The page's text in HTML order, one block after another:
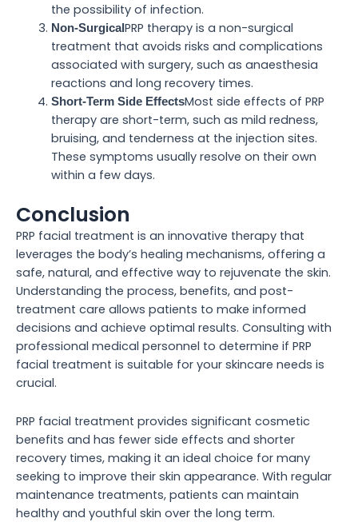
the possibility of infection.
Non-SurgicalPRP therapy is a non-surgical
treatment that avoids risks and complications
associated with surgery, such as anaesthesia
reactions and long recovery times.
Short-Term Side EffectsMost side effects of PRP
therapy are short-term, such as mild redness,
bruising, and tenderness at the injection sites.
These symptoms usually resolve on their own
within a few days.
Conclusion
PRP facial treatment is an innovative therapy that
leverages the body’s healing mechanisms, offering a
safe, natural, and effective way to rejuvenate the skin.
Understanding the process, benefits, and post-
treatment care allows patients to make informed
decisions and achieve optimal results. Consulting with
professional medical personnel to determine if PRP
facial treatment is suitable for your skincare needs is
crucial.
PRP facial treatment provides significant cosmetic
benefits and has fewer side effects and shorter
recovery times, making it an ideal choice for many
seeking to improve their skin appearance. With regular
maintenance treatments, patients can maintain
healthy and youthful skin over the long term.